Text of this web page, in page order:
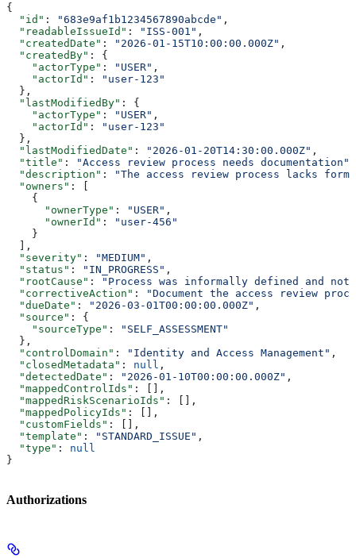
{
  "id"
: "683e9af1b1234567890abcde" ,
  "readableIssueId"
: "ISS-001" ,
  "createdDate"
: "2026-01-15T10:00:00.000Z" ,
  "createdBy"
: {
    "actorType"
: "USER" ,
    "actorId"
:
"user-123"
  },
  "lastModifiedBy"
: {
    "actorType"
: "USER" ,
    "actorId"
:
"user-123"
  },
  "lastModifiedDate"
: "2026-01-20T14:30:00.000Z" ,
  "title"
: "Access review process needs documentation"
  "description"
:
"The access review process lacks
  "owners"
: [
    {
      "ownerType"
: "USER" ,
      "ownerId"
:
"user-456"
    }
  ],
  "severity"
: "MEDIUM" ,
  "status"
: "IN_PROGRESS" ,
  "rootCause"
:
"Process was informally defined and not
  "correctiveAction"
:
"Document the access review
  "dueDate"
: "2026-03-01T00:00:00.000Z" ,
  "source"
: {
    "sourceType"
:
"SELF_ASSESSMENT"
  },
  "controlDomain"
: "Identity and Access Management" ,
  "closedMetadata"
: null ,
  "detectedDate"
: "2026-01-10T00:00:00.000Z" ,
  "mappedControlIds"
: [],
  "mappedRiskScenarioIds"
: [],
  "mappedPolicyIds"
: [],
  "customFields"
: [],
  "template"
: "STANDARD_ISSUE" ,
  "type"
: null
}
Authorizations